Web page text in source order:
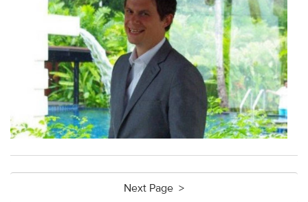
Next Page >